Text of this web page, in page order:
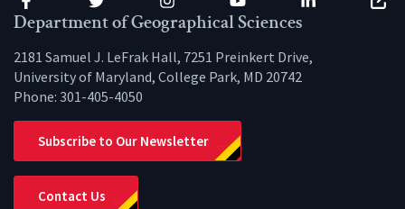
Facebook Twitter Instagram YouTube LinkedIn
Department of Geographical Sciences
2181 Samuel J. LeFrak Hall, 7251 Preinkert Drive,
University of Maryland, College Park, MD 20742
Phone: 301-405-4050
Subscribe to Our Newsletter
Contact Us